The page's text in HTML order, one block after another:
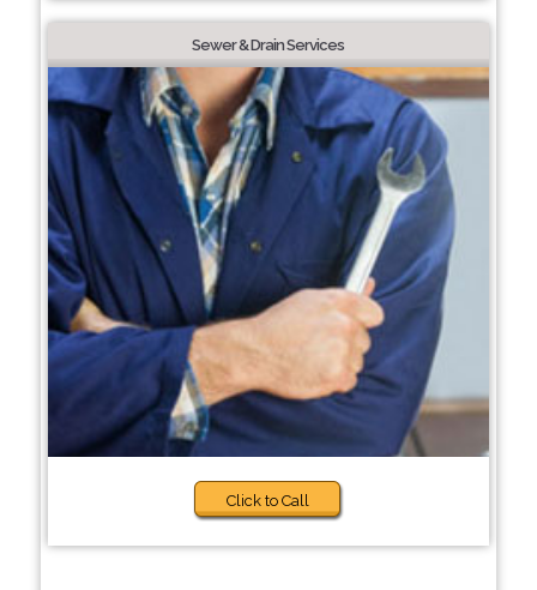
Sewer & Drain Services
Click to Call